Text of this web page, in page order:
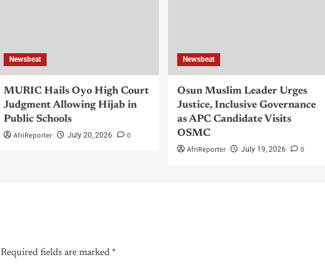
Newsbeat
MURIC Hails Oyo High Court
Judgment Allowing Hijab in
Public Schools
AfriReporter
July 20, 2026 0
Newsbeat
Osun Muslim Leader Urges
Justice, Inclusive Governance
as APC Candidate Visits
OSMC
AfriReporter
July 19, 2026 0
Required fields are marked *